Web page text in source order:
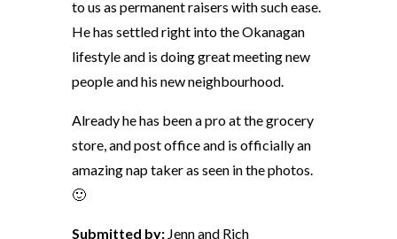
to us as permanent raisers with such ease.
He has settled right into the Okanagan
lifestyle and is doing great meeting new
people and his new neighbourhood.
Already he has been a pro at the grocery
store, and post office and is officially an
amazing nap taker as seen in the photos.
🙂
Submitted by: Jenn and Rich